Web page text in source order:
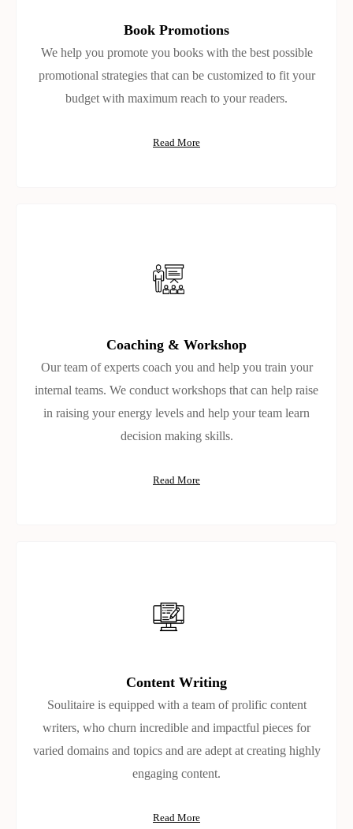
Book Promotions
We help you promote you books with the best possible
promotional strategies that can be customized to fit your
budget with maximum reach to your readers.
Read More
Coaching & Workshop
Our team of experts coach you and help you train your
internal teams. We conduct workshops that can help raise
in raising your energy levels and help your team learn
decision making skills.
Read More
Content Writing
Soulitaire is equipped with a team of prolific content
writers, who churn incredible and impactful pieces for
varied domains and topics and are adept at creating highly
engaging content.
Read More